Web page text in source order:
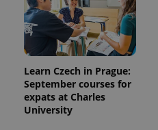
Learn Czech in Prague:
September courses for
expats at Charles
University
CookieScriptConsent